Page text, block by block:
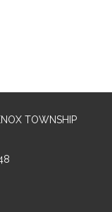
TOWNSHIP